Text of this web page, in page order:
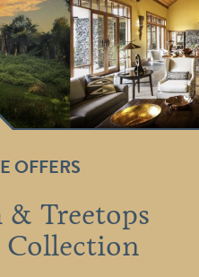
OFFERS
Treetops
Collection